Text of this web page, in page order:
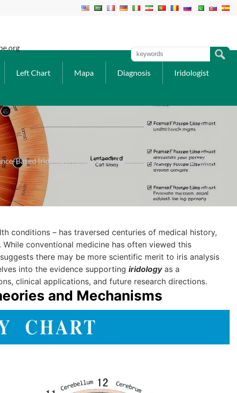
Left Chart Mapa Diagnosis Iridologist
Based Iridology: Research and Studies Supporting Iris Diagnosis
conditions – has traversed centuries of medical history,
conventional medicine has often viewed this
there may be more scientific merit to iris analysis
into the evidence supporting iridologyas a
clinical applications, and future research directions.
and Mechanisms